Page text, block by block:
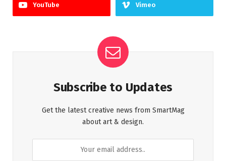
YouTube Vimeo
Subscribe to Updates
Get the latest creative news from SmartMag
about art & design.